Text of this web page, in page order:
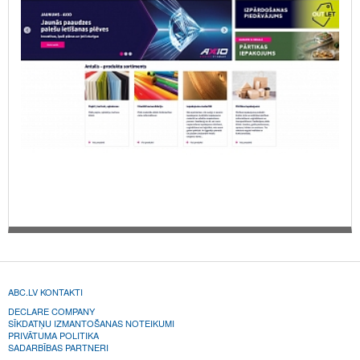
ABC.LV KONTAKTI
DECLARE COMPANY
SĪKDATŅU IZMANTOŠANAS NOTEIKUMI
PRIVĀTUMA POLITIKA
SADARBĪBAS PARTNERI